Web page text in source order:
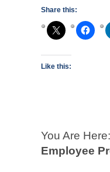
Share this:
Like this:
You Are Here:
Employee